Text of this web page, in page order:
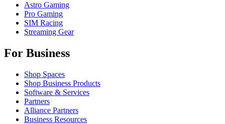
Astro Gaming
Pro Gaming
SIM Racing
Streaming Gear
For Business
Shop Spaces
Shop Business Products
Software & Services
Partners
Alliance Partners
Business Resources